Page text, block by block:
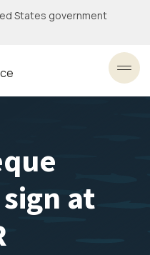
States government
at